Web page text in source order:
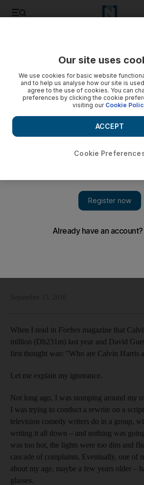
Rob Long is surprised to find that DJs
When I read in Forbes magazine that
million (Dh231m) last year and David
first thought was: "Who are Calvin Harris
Let me explain my ignorance.
Not long ago, I was stomping around my
I was trying to conduct a rewrite on a
television comedy writers do in a group,
writing it all down – and nothing was
was too hot, the lights were too dim and
cascade of complaints. Eventually, one of
about my age, maybe a few years older –
glasses.
Our site uses
We use cookies for basic website
and to help us analyse how our site is
agree to the use of cookies. You can
preferences by clicking the cookie
visiting our Cookie
Cookie
ACCEPT